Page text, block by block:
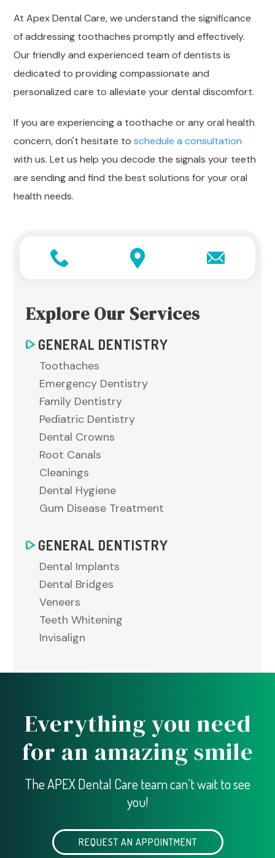
At Apex Dental Care, we understand the significance
of addressing toothaches promptly and effectively.
Our friendly and experienced team of dentists is
dedicated to providing compassionate and
personalized care to alleviate your dental discomfort.
If you are experiencing a toothache or any oral health
concern, don't hesitate toschedule a consultation
with us. Let us help you decode the signals your teeth
are sending and find the best solutions for your oral
health needs.
Explore Our Services
GENERAL DENTISTRY
Toothaches
Emergency Dentistry
Family Dentistry
Pediatric Dentistry
Dental Crowns
Root Canals
Cleanings
Dental Hygiene
Gum Disease Treatment
GENERAL DENTISTRY
Dental Implants
Dental Bridges
Veneers
Teeth Whitening
Invisalign
Everything you need
for an amazing smile
The APEX Dental Care team can’t wait to see
you!
REQUEST AN APPOINTMENT